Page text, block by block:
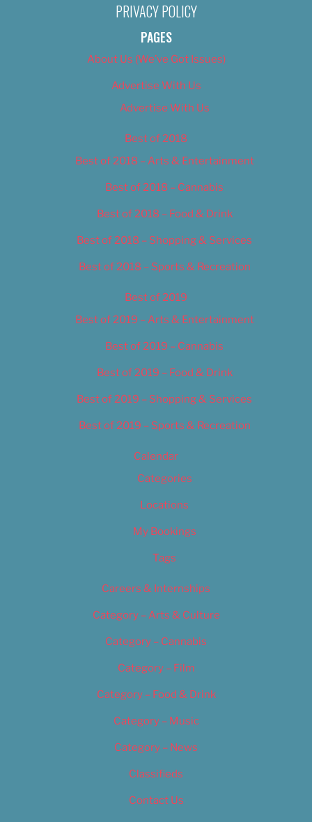
PRIVACY POLICY
PAGES
About Us (We’ve Got Issues)
Advertise With Us
Advertise With Us
Best of 2018
Best of 2018 – Arts & Entertainment
Best of 2018 – Cannabis
Best of 2018 – Food & Drink
Best of 2018 – Shopping & Services
Best of 2018 – Sports & Recreation
Best of 2019
Best of 2019 – Arts & Entertainment
Best of 2019 – Cannabis
Best of 2019 – Food & Drink
Best of 2019 – Shopping & Services
Best of 2019 – Sports & Recreation
Calendar
Categories
Locations
My Bookings
Tags
Careers & Internships
Category – Arts & Culture
Category – Cannabis
Category – Film
Category – Food & Drink
Category – Music
Category – News
Classifieds
Contact Us